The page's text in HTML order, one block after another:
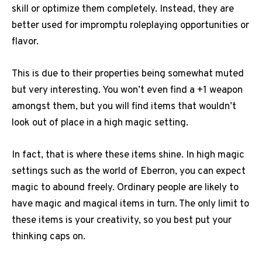
skill or optimize them completely. Instead, they are
better used for impromptu roleplaying opportunities or
flavor.
This is due to their properties being somewhat muted
but very interesting. You won’t even find a +1 weapon
amongst them, but you will find items that wouldn’t
look out of place in a high magic setting.
In fact, that is where these items shine. In high magic
settings such as the world of Eberron, you can expect
magic to abound freely. Ordinary people are likely to
have magic and magical items in turn. The only limit to
these items is your creativity, so you best put your
thinking caps on.